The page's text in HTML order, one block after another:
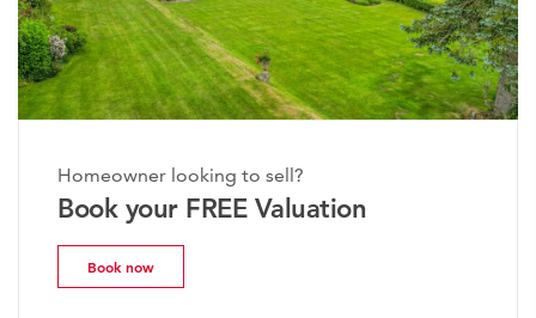
Homeowner looking to sell?
Book your FREE Valuation
Book now